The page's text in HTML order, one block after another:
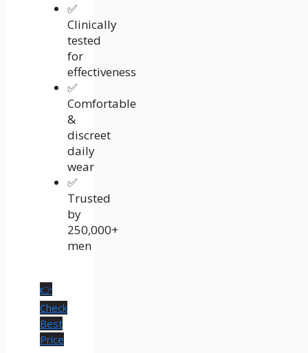
✅
Clinically
tested
for
effectiveness
✅
Comfortable
&
discreet
daily
wear
✅
Trusted
by
250,000+
men
👉
Check
Best
Price